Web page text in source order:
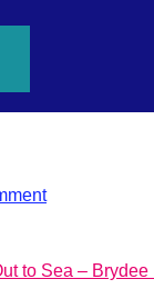
to Sea – Brydee